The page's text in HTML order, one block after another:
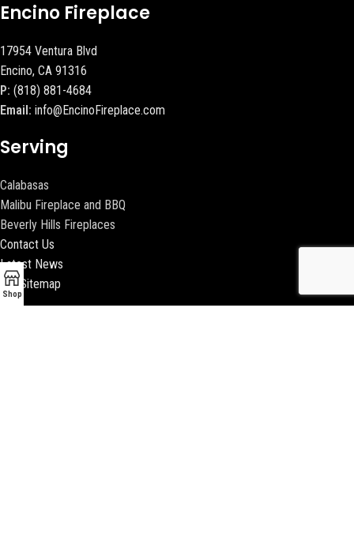
Encino Fireplace
17954 Ventura Blvd
Encino, CA 91316
P: (818) 881-4684
Email: info@EncinoFireplace.com
Serving
Calabasas
Malibu Fireplace and BBQ
Beverly Hills Fireplaces
Contact Us
Latest News
Our Sitemap
Shop